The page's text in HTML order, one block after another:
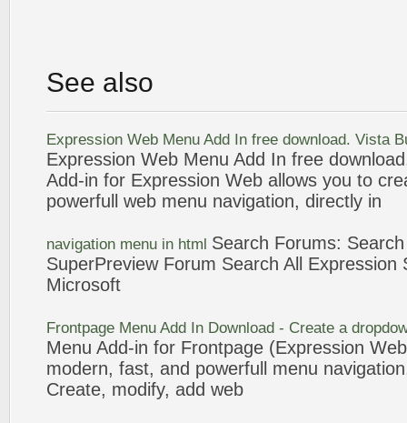
See also
Expression Web Menu Add In free download. Vista
Expression Web Menu Add In free
Add-in for Expression Web allows you to
powerfull web menu navigation, directly in
navigation menu in html Search Forums:
SuperPreview Forum Search All Expression
Microsoft
Frontpage Menu Add In Download - Create a
Menu Add-in for Frontpage (Expression Web
modern, fast, and powerfull menu navigation
Create, modify, add web